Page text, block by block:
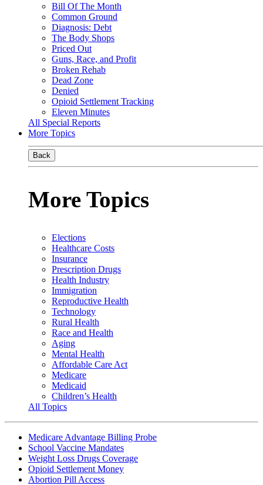
Bill Of The Month
Common Ground
Diagnosis: Debt
The Body Shops
Priced Out
Guns, Race, and Profit
Broken Rehab
Dead Zone
Denied
Opioid Settlement Tracking
Eleven Minutes
All Special Reports
More Topics
Back
More Topics
Elections
Healthcare Costs
Insurance
Prescription Drugs
Health Industry
Immigration
Reproductive Health
Technology
Rural Health
Race and Health
Aging
Mental Health
Affordable Care Act
Medicare
Medicaid
Children’s Health
All Topics
Medicare Advantage Billing Probe
School Vaccine Mandates
Weight Loss Drugs Coverage
Opioid Settlement Money
Abortion Pill Access